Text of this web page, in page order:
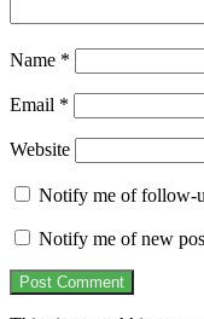
Name *
Email *
Website
Notify me of follow-
Notify me of new